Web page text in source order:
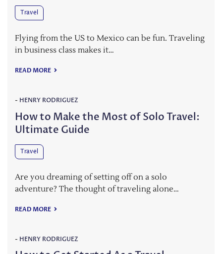
Travel
Flying from the US to Mexico can be fun. Traveling
in business class makes it…
READ MORE
- HENRY RODRIGUEZ
How to Make the Most of Solo Travel:
Ultimate Guide
Travel
Are you dreaming of setting off on a solo
adventure? The thought of traveling alone…
READ MORE
- HENRY RODRIGUEZ